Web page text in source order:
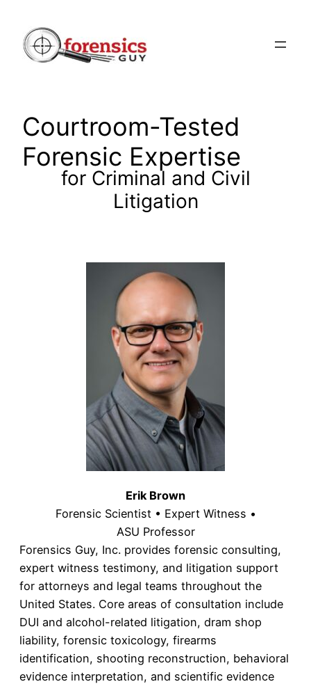
content
Courtroom-Tested
Forensic Expertise
for Criminal and Civil
Litigation
Erik Brown
Forensic Scientist • Expert Witness •
ASU Professor
Forensics Guy, Inc. provides forensic consulting,
expert witness testimony, and litigation support
for attorneys and legal teams throughout the
United States. Core areas of consultation include
DUI and alcohol-related litigation, dram shop
liability, forensic toxicology, firearms
identification, shooting reconstruction, behavioral
evidence interpretation, and scientific evidence